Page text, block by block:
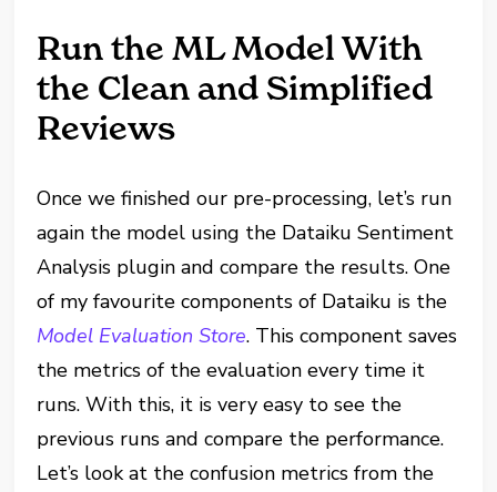
Run the ML Model With
the Clean and Simplified
Reviews
Once we finished our pre-processing, let’s run
again the model using the Dataiku Sentiment
Analysis plugin and compare the results. One
of my favourite components of Dataiku is the
Model Evaluation Store. This component saves
the metrics of the evaluation every time it
runs. With this, it is very easy to see the
previous runs and compare the performance.
Let’s look at the confusion metrics from the